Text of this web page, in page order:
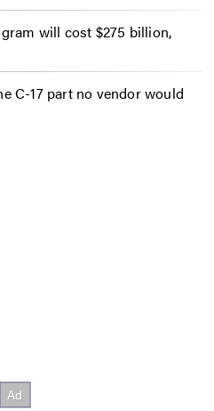
will cost $275 billion,
C-17 part no vendor would